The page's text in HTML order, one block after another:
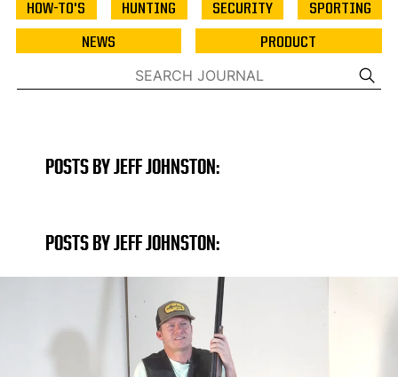
HOW-TO'S HUNTING SECURITY SPORTING
NEWS PRODUCT
POSTS BY JEFF JOHNSTON:
POSTS BY JEFF JOHNSTON: